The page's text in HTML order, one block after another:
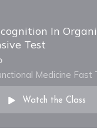
In
Test
Medicine Fast
Watch the Class